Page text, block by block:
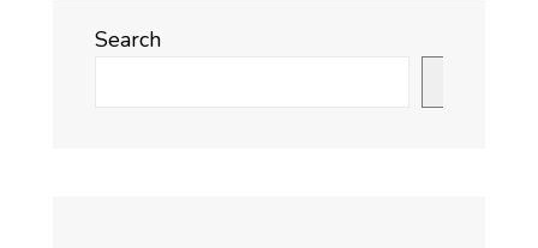
Search